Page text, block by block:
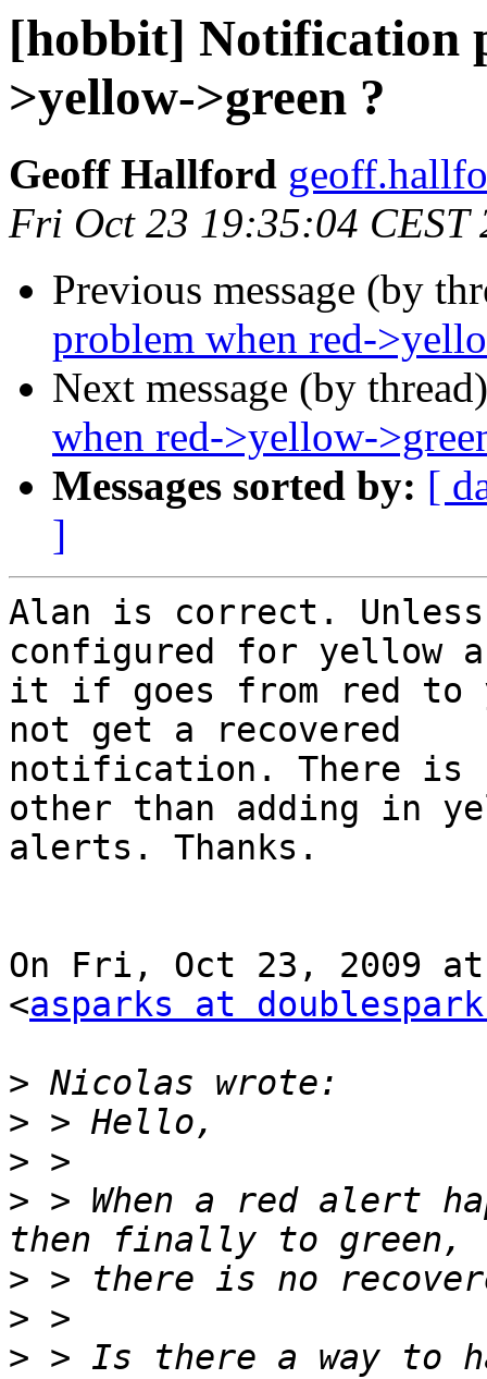
[hobbit] Notification
>yellow->green ?
Geoff Hallford
Fri Oct 23 19:35:04 CEST
Previous message (by
problem when red-
Next message (by
when red->yellow-
Messages sorted by: [
]
Alan is correct.
configured for yellow
it if goes from red to
not get a recovered
notification. There is
other than adding in
alerts. Thanks.
On Fri, Oct 23, 2009 at
<asparks at
>
>
>
> > When a red alert
>
>
> > Is there a way to